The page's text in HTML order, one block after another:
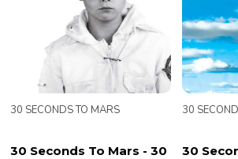
30 Seconds To Mars - 30
30 SECONDS TO MARS
30
30